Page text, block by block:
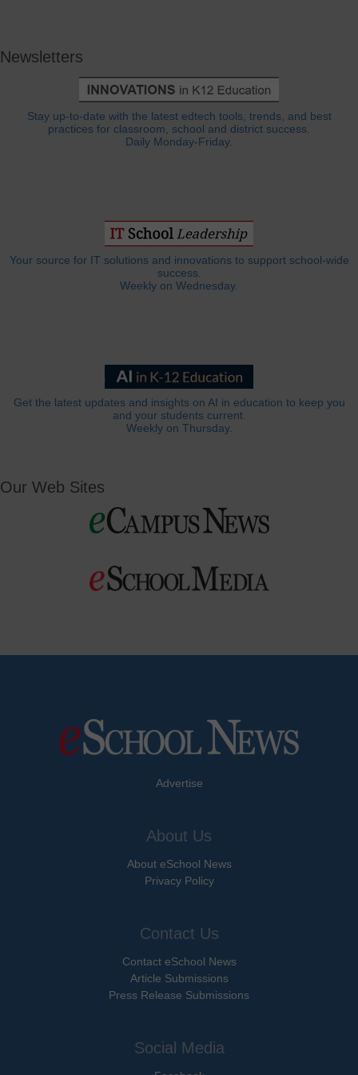
Newsletters
Stay up-to-date with the latest edtech tools, trends, and best
practices for classroom, school and district success.
Daily Monday-Friday.
Your source for IT solutions and innovations to support school-wide
success.
Weekly on Wednesday.
Get the latest updates and insights on AI in education to keep you
and your students current.
Weekly on Thursday.
Our Web Sites
Advertise
About Us
About eSchool News
Privacy Policy
Contact Us
Contact eSchool News
Article Submissions
Press Release Submissions
Social Media